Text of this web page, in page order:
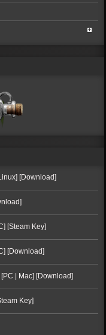
[Download]
[Steam Key]
[Download]
| Mac] [Download]
Key]